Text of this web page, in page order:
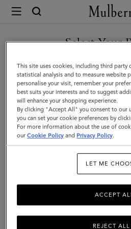
Mulberry
Bayswater
Long
Necklace
|
Gold
Plated
Brass
Select Your
You are currently browsing the
you are in
GO TO UNITED STATES
CONTINUE TO
NETHERLANDS SITE
This site uses cookies, including third party
statistical analysis and to measure website
personalise your visit, remember your
best suits your interests and to suggest
will enhance your shopping experience.
By clicking "Accept All" you consent to our
you can set your cookie preferences by
For more information about the use of
ourCookie Policy and Privacy Policy.
LET ME
REJECT ALL
ACCEPT